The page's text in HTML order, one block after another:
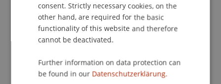
Dr. iur. FlorianEbner LL.M. (WU)
Chair for Banking and Financial Market Law
Liechtenstein Business Law School
consent. Strictly necessary cookies, on the
other hand, are required for the basic
functionality of this website and therefore
cannot be deactivated.
Further information on data protection can
be found in our Datenschutzerklärung.